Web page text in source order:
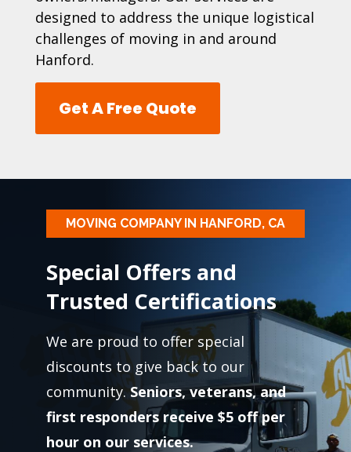
designed to address the unique logistical
challenges of moving in and around
Hanford.
Get A Free Quote
MOVING COMPANY IN HANFORD, CA
Special Offers and
Trusted Certifications
We are proud to offer special
discounts to give back to our
community.Seniors, veterans, and
first responders receive $5 off per
hour on our services.